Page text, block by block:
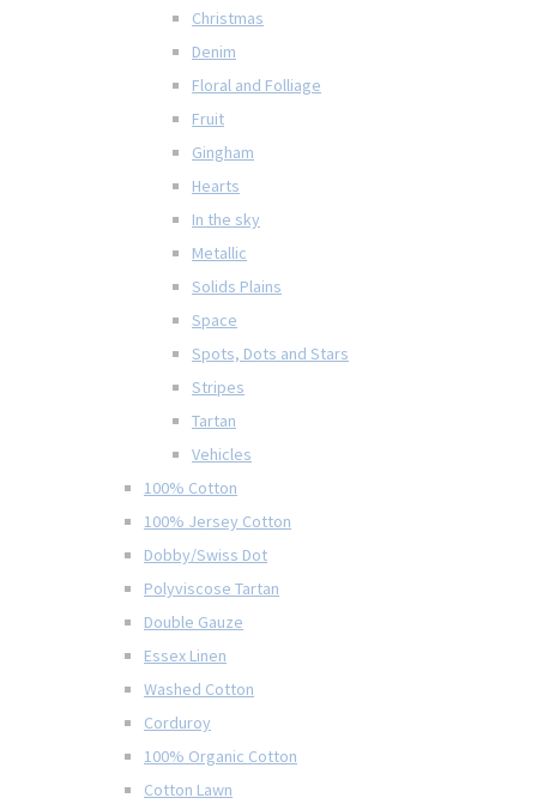
Christmas
Denim
Floral and Folliage
Fruit
Gingham
Hearts
In the sky
Metallic
Solids Plains
Space
Spots, Dots and Stars
Stripes
Tartan
Vehicles
100% Cotton
100% Jersey Cotton
Dobby/Swiss Dot
Polyviscose Tartan
Double Gauze
Essex Linen
Washed Cotton
Corduroy
100% Organic Cotton
Cotton Lawn